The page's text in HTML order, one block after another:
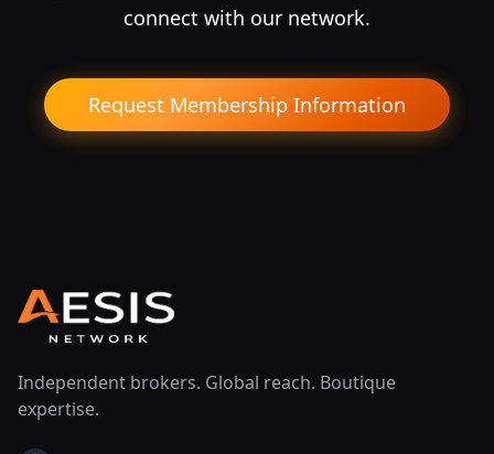
connect with our network.
Request Membership Information
Independent brokers. Global reach. Boutique
expertise.